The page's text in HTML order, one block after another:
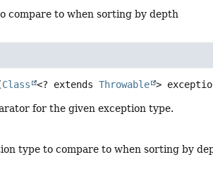
compare to when sorting by depth
Class <? extends Throwable >
for the given exception type.
type to compare to when sorting by